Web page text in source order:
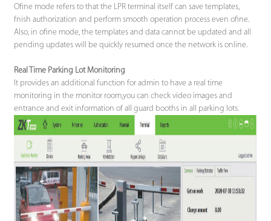
Ofine mode refers to that the LPR terminal itself can save templates,
fnish authorization and perform smooth operation process even ofine.
Also, in ofine mode, the templates and data cannot be updated and all
pending updates will be quickly resumed once the network is online.
Real Time Parking Lot Monitoring
It provides an additional function for admin to have a real time
monitoring in the monitor room,you can check video images and
entrance and exit information of all guard booths in all parking lots.